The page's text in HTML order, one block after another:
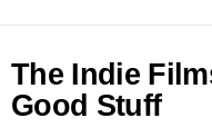
The Indie
Good Stuff